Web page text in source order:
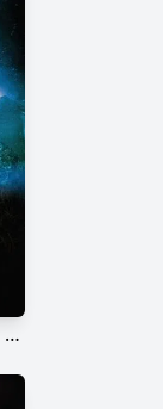
Scary Stories to Tell in the Dark